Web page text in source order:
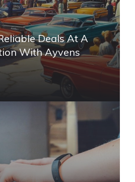
Deals At A
With Ayvens